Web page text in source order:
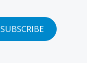
SUBSCRIBE